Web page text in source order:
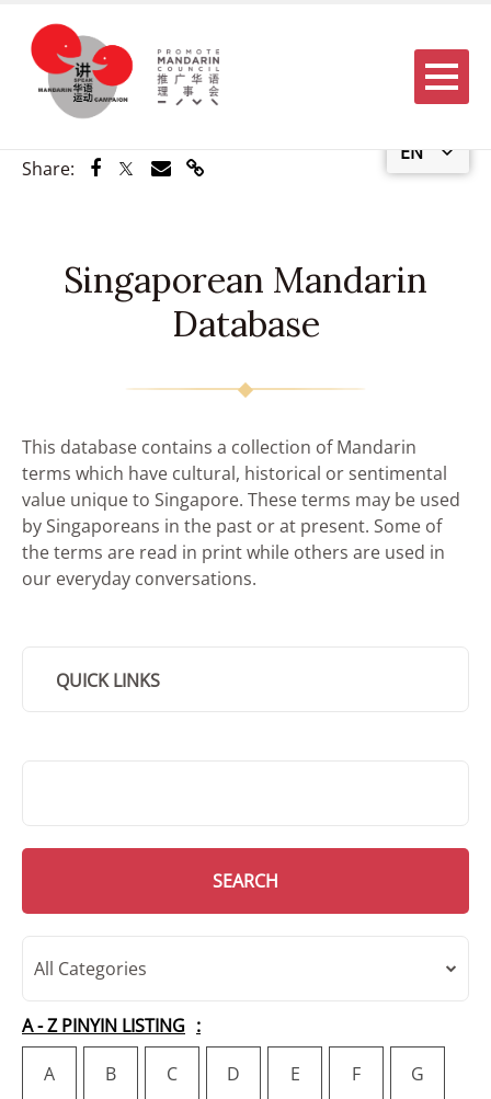
EN
Menu
Share: Share via Facebook
Share via Twitter
Share via Email
Share via Link
Singaporean Mandarin
Database
This database contains a collection of Mandarin
terms which have cultural, historical or sentimental
value unique to Singapore. These terms may be used
by Singaporeans in the past or at present. Some of
the terms are read in print while others are used in
our everyday conversations.
QUICK LINKS
SEARCH
All Categories
A - Z PINYIN LISTING
A
B C D E F G